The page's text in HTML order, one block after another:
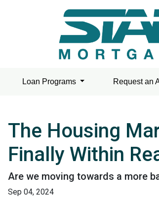
Loan Programs Request an
The Housing
Finally Within
Are we moving towards a more
Sep 04, 2024